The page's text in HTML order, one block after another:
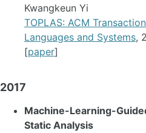
Kwangkeun Yi
TOPLAS: ACM
Languages and Systems,
[paper]
2017
Machine-Learning-
Static Analysis